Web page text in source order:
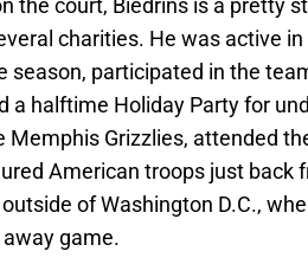
the court, Biedrins is a pretty
charities. He was active
participated in the
a halftime Holiday Party for
Grizzlies, attended
American troops just back
of Washington D.C.,
game.